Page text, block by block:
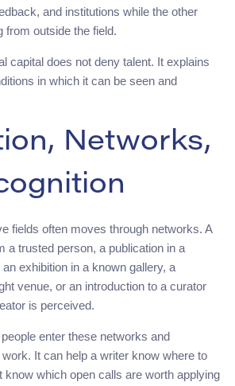
and institutions while the other
from outside the field.
capital does not deny talent. It explains
in which it can be seen and
Networks,
fields often moves through networks. A
a trusted person, a publication in a
exhibition in a known gallery, a
venue, or an introduction to a curator
is perceived.
enter these networks and
It can help a writer know where to
know which open calls are worth applying